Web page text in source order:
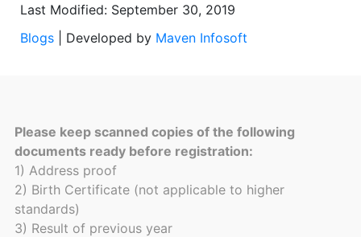
Last Modified: September 30, 2019
Blogs | Developed by Maven Infosoft
Please keep scanned copies of the following
documents ready before registration:
1) Address proof
2) Birth Certificate (not applicable to higher
standards)
3) Result of previous year